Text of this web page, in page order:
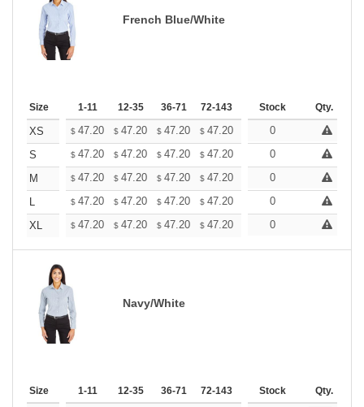
French Blue/White
Size 1-11 12-35 36-71 72-143 144-287 288 + More
Stock Qty.
XS $ 47.20 $ 47.20 $ 47.20 $ 47.20 47.20
0
S
$ 47.20 $ 47.20 $ 47.20 $ 47.20 47.20
0
M
$ 47.20 $ 47.20 $ 47.20 $ 47.20 47.20
0
L
$ 47.20 $ 47.20 $ 47.20 $ 47.20 47.20
0
XL
$ 47.20 $ 47.20 $ 47.20 $ 47.20 47.20
0
Navy/White
Size 1-11 12-35 36-71 72-143 144-287 288 + More
Stock Qty.